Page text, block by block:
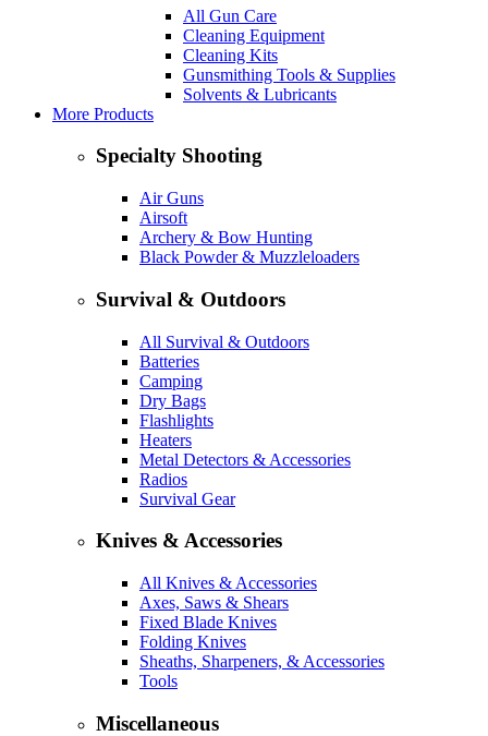
All Gun Care
Cleaning Equipment
Cleaning Kits
Gunsmithing Tools & Supplies
Solvents & Lubricants
More Products
Specialty Shooting
Air Guns
Airsoft
Archery & Bow Hunting
Black Powder & Muzzleloaders
Survival & Outdoors
All Survival & Outdoors
Batteries
Camping
Dry Bags
Flashlights
Heaters
Metal Detectors & Accessories
Radios
Survival Gear
Knives & Accessories
All Knives & Accessories
Axes, Saws & Shears
Fixed Blade Knives
Folding Knives
Sheaths, Sharpeners, & Accessories
Tools
Miscellaneous